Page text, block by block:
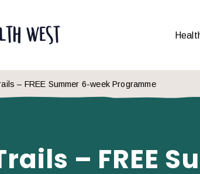
– FREE Summer 6-week Programme
– FREE